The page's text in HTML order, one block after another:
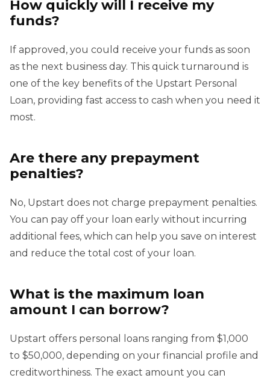
How quickly will I receive my
funds?
If approved, you could receive your funds as soon
as the next business day. This quick turnaround is
one of the key benefits of the Upstart Personal
Loan, providing fast access to cash when you need it
most.
Are there any prepayment
penalties?
No, Upstart does not charge prepayment penalties.
You can pay off your loan early without incurring
additional fees, which can help you save on interest
and reduce the total cost of your loan.
What is the maximum loan
amount I can borrow?
Upstart offers personal loans ranging from $1,000
to $50,000, depending on your financial profile and
creditworthiness. The exact amount you can